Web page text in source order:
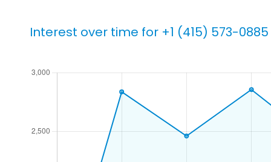
Interest over time for +1 (415) 573-0885